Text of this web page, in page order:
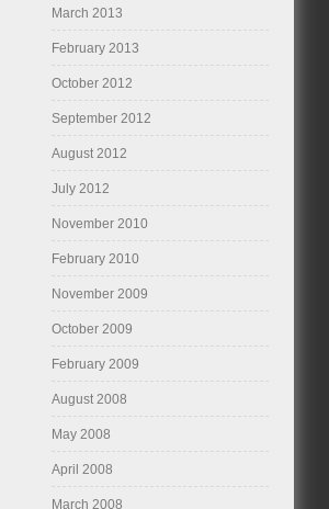
March 2013
February 2013
October 2012
September 2012
August 2012
July 2012
November 2010
February 2010
November 2009
October 2009
February 2009
August 2008
May 2008
April 2008
March 2008